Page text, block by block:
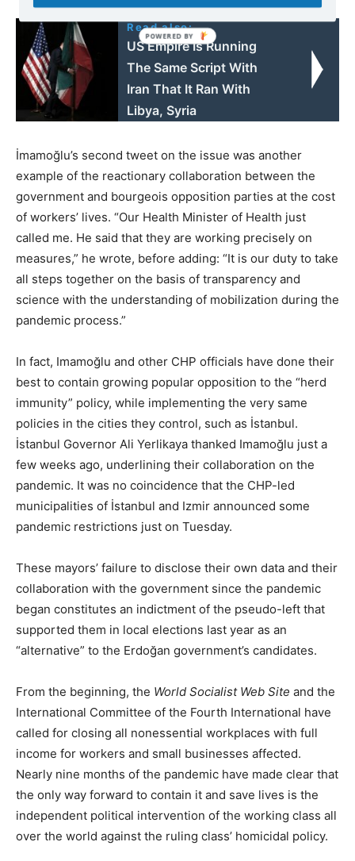
Read also:
US Empire Is Running
The Same Script With
Iran That It Ran With
Libya, Syria
İmamoğlu’s second tweet on the issue was another
example of the reactionary collaboration between the
government and bourgeois opposition parties at the cost
of workers’ lives. “Our Health Minister of Health just
called me. He said that they are working precisely on
measures,” he wrote, before adding: “It is our duty to take
all steps together on the basis of transparency and
science with the understanding of mobilization during the
pandemic process.”
In fact, Imamoğlu and other CHP officials have done their
best to contain growing popular opposition to the “herd
immunity” policy, while implementing the very same
policies in the cities they control, such as İstanbul.
İstanbul Governor Ali Yerlikaya thanked Imamoğlu just a
few weeks ago, underlining their collaboration on the
pandemic. It was no coincidence that the CHP-led
municipalities of İstanbul and Izmir announced some
pandemic restrictions just on Tuesday.
These mayors’ failure to disclose their own data and their
collaboration with the government since the pandemic
began constitutes an indictment of the pseudo-left that
supported them in local elections last year as an
“alternative” to the Erdoğan government’s candidates.
From the beginning, the World Socialist Web Site and the
International Committee of the Fourth International have
called for closing all nonessential workplaces with full
income for workers and small businesses affected.
Nearly nine months of the pandemic have made clear that
the only way forward to contain it and save lives is the
independent political intervention of the working class all
over the world against the ruling class’ homicidal policy.